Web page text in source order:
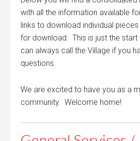
with all the information available
links to download individual
for download. This is just the start
can always call the Village if you
questions.
We are excited to have you as a
community. Welcome home!